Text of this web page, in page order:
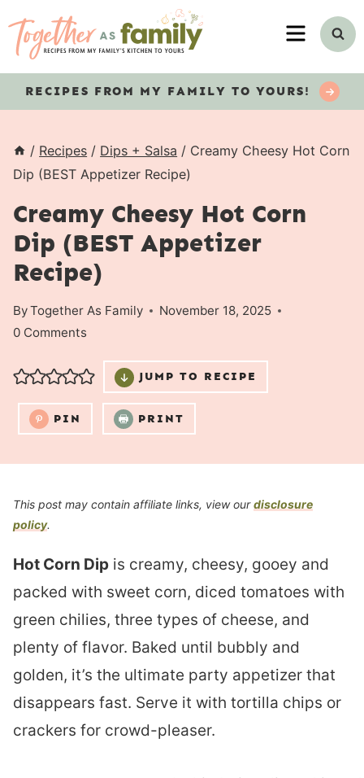
MENU
RECIPES FROM MY FAMILY TO YOURS!
/ Recipes / Dips + Salsa / Creamy Cheesy Hot Corn
Dip (BEST Appetizer Recipe)
Creamy Cheesy Hot Corn
Dip (BEST Appetizer
Recipe)
ByTogether As Family
November 18, 2025
0 Comments
JUMP TO RECIPE
PIN PRINT
This post may contain affiliate links, view ourdisclosure
policy.
Hot Corn Dip is creamy, cheesy, gooey and
packed with sweet corn, diced tomatoes with
green chilies, three types of cheese, and
plenty of flavor. Baked until bubbly and
golden, it’s the ultimate party appetizer that
disappears fast. Serve it with tortilla chips or
crackers for crowd-pleaser.